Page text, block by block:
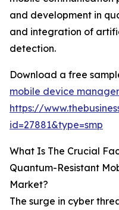
and development in
and integration of
detection.
Download a free
mobile device
https://
id=27881&type=smp
What Is The Crucial
Quantum-Resistant
Market?
The surge in cyber